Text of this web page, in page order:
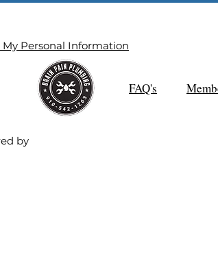
My Personal Information
FAQ's
by